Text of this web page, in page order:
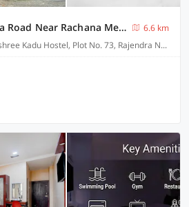
Super Hotel O Hingna Road Near Rachana Metro Station
6.6 km
Hotel Orient Classic Devashree Kadu Hostel, Plot No. 73, Rajendra Nagar, Near Hingna Naka No.9, Hingna Road,